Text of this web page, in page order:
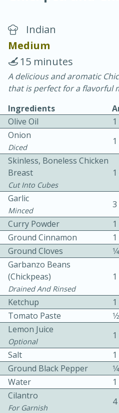
20 minutes
Becky's Slow
Thai Chicken
Easy
10 mins
Medium
Indian
Medium
15 minutes
A delicious and aromatic
that is perfect for a flavorful
Ingredients
Olive Oil
Onion
Diced
Skinless, Boneless Chicken
Breast
Cut Into Cubes
Garlic
Minced
3
Curry Powder
Ground Cinnamon
Ground Cloves
Garbanzo Beans
(chickpeas)
Drained And Rinsed
Ketchup
Tomato Paste
Lemon Juice
Optional
Salt
Ground Black Pepper
Water
Cilantro
For Garnish